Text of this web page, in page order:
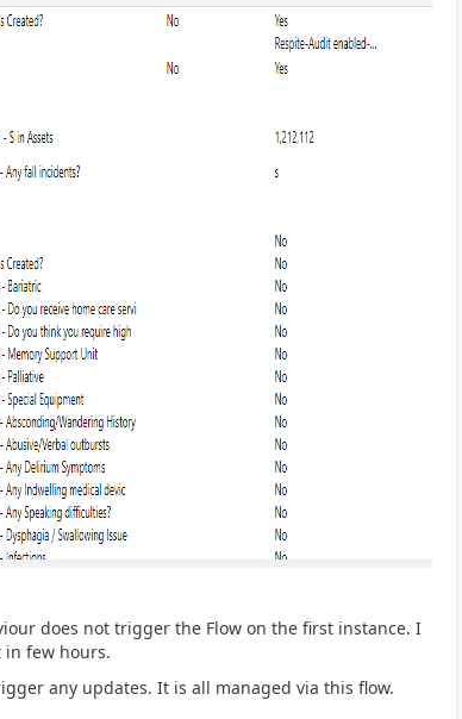
does not trigger the Flow on the first instance. I
few hours.
any updates. It is all managed via this flow.